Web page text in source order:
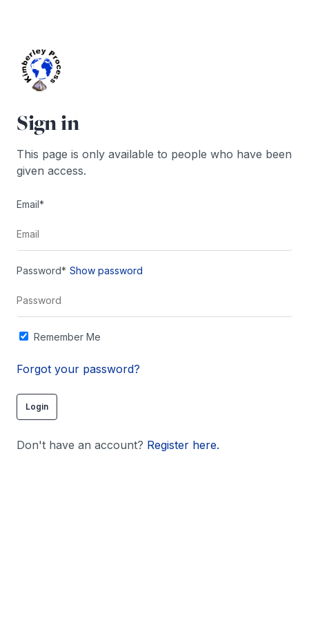
Sign in
This page is only available to people who have been
given access.
Email*
Password* Show password
Remember Me
Forgot your password?
Don't have an account? Register here.